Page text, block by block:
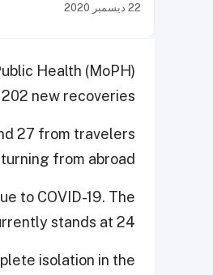
22 ديسمبر 2020
Health (MoPH)
new recoveries.
27 from travelers
from abroad.
to COVID-19. The
stands at 24.
isolation in the